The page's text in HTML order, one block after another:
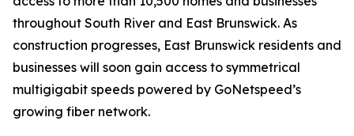
throughout South River and East Brunswick. As
construction progresses, East Brunswick residents and
businesses will soon gain access to symmetrical
multigigabit speeds powered by GoNetspeed’s
growing fiber network.